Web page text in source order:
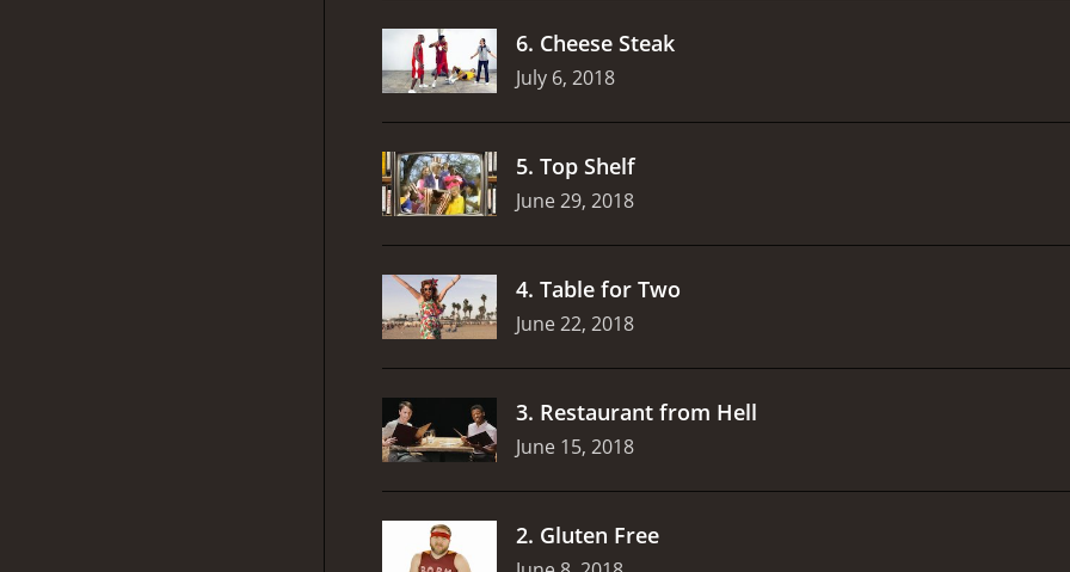
6. Cheese Steak
July 6, 2018
5. Top Shelf
June 29, 2018
4. Table for Two
June 22, 2018
3. Restaurant from Hell
June 15, 2018
2. Gluten Free